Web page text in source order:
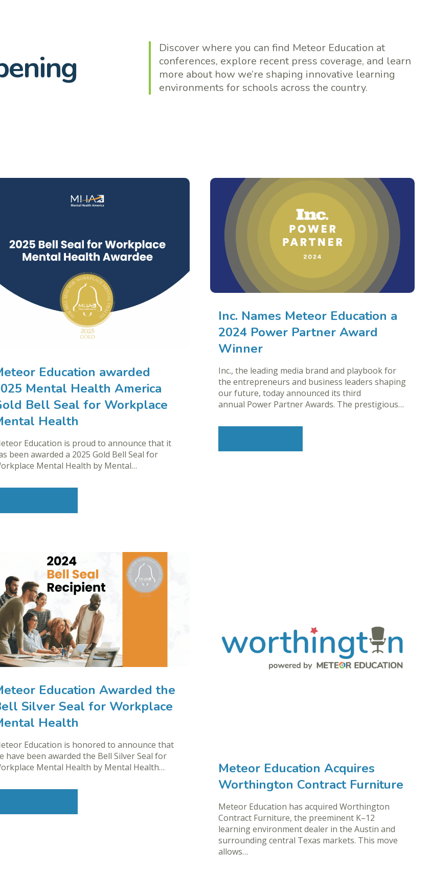
Discover where you can find Meteor Education at
conferences, explore recent press coverage, and learn
more about how we’re shaping innovative learning
environments for schools across the country.
Education awarded
Mental Health America
Bell Seal for Workplace
Health
Education is proud to announce that it
been awarded a 2025 Gold Bell Seal for
Mental Health by Mental…
Inc. Names Meteor Education a
2024 Power Partner Award
Winner
Inc., the leading media brand and playbook for
the entrepreneurs and business leaders shaping
our future, today announced its third
annual Power Partner Awards. The prestigious…
Education Awarded the
Silver Seal for Workplace
Health
Education is honored to announce that
have been awarded the Bell Silver Seal for
Mental Health by Mental Health…
Meteor Education Acquires
Worthington Contract Furniture
Meteor Education has acquired Worthington
Contract Furniture, the preeminent K–12
learning environment dealer in the Austin and
surrounding central Texas markets. This move
allows…